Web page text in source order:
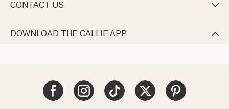
CONTACT US 
DOWNLOAD THE CALLIE APP 